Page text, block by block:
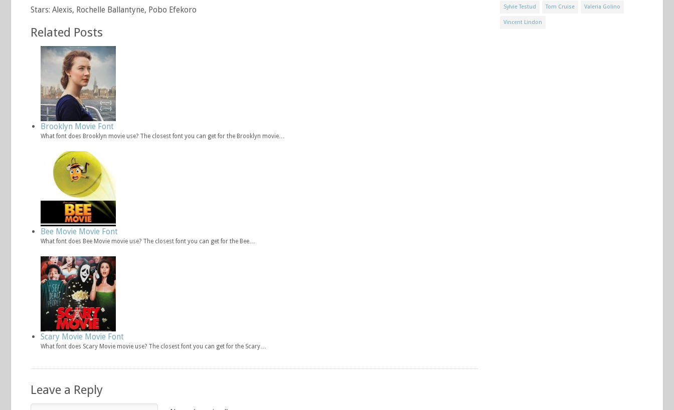
Stars: Alexis, Rochelle Ballantyne, Pobo Efekoro
Related Posts
Brooklyn Movie Font
What font does Brooklyn movie use? The closest font you can get for the Brooklyn movie…
Bee Movie Movie Font
What font does Bee Movie movie use? The closest font you can get for the Bee…
Scary Movie Movie Font
What font does Scary Movie movie use? The closest font you can get for the Scary…
Leave a Reply
Sylvie Testud Tom Cruise Valeria Golino
Vincent Lindon